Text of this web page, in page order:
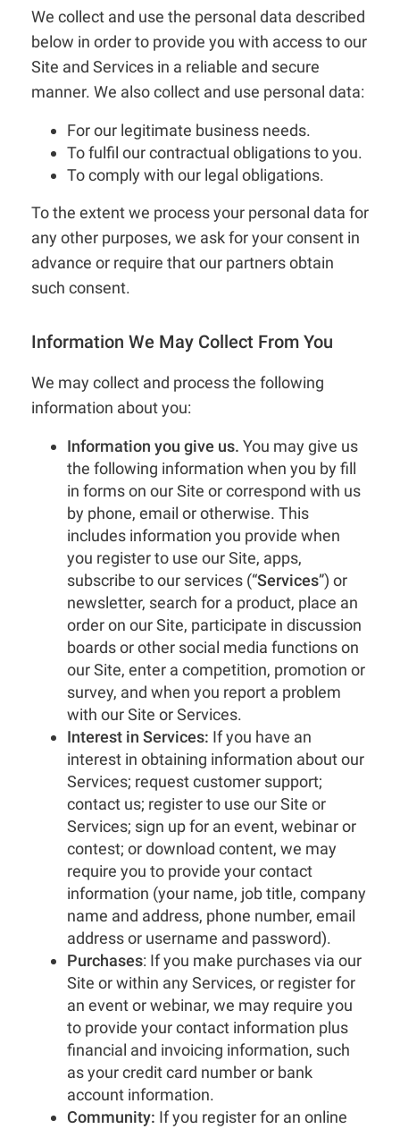
We collect and use the personal data described
below in order to provide you with access to our
Site and Services in a reliable and secure
manner. We also collect and use personal data:
For our legitimate business needs.
To fulfil our contractual obligations to you.
To comply with our legal obligations.
To the extent we process your personal data for
any other purposes, we ask for your consent in
advance or require that our partners obtain
such consent.
Information We May Collect From You
We may collect and process the following
information about you:
Information you give us. You may give us
the following information when you by fill
in forms on our Site or correspond with us
by phone, email or otherwise. This
includes information you provide when
you register to use our Site, apps,
subscribe to our services (“Services”) or
newsletter, search for a product, place an
order on our Site, participate in discussion
boards or other social media functions on
our Site, enter a competition, promotion or
survey, and when you report a problem
with our Site or Services.
Interest in Services: If you have an
interest in obtaining information about our
Services; request customer support;
contact us; register to use our Site or
Services; sign up for an event, webinar or
contest; or download content, we may
require you to provide your contact
information (your name, job title, company
name and address, phone number, email
address or username and password).
Purchases: If you make purchases via our
Site or within any Services, or register for
an event or webinar, we may require you
to provide your contact information plus
financial and invoicing information, such
as your credit card number or bank
account information.
Community: If you register for an online